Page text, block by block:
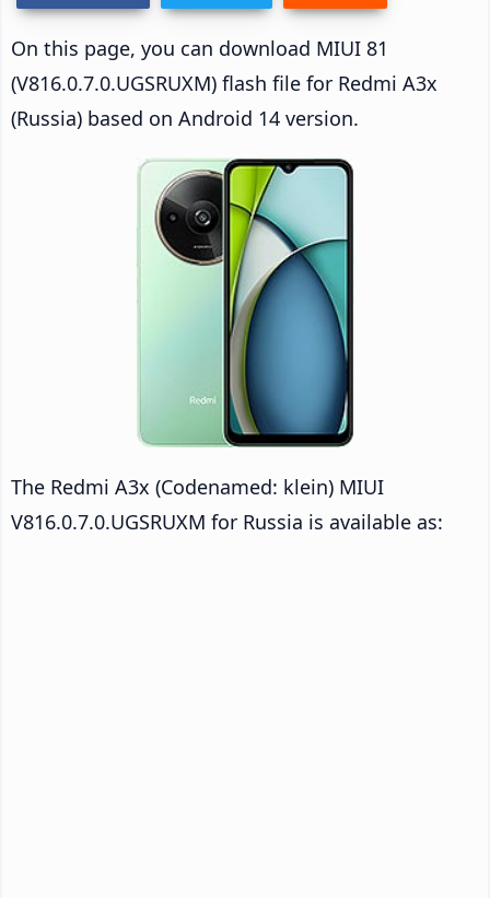
On this page, you can download MIUI 81
(V816.0.7.0.UGSRUXM) flash file for Redmi A3x
(Russia) based on Android 14 version.
The Redmi A3x (Codenamed: klein) MIUI
V816.0.7.0.UGSRUXM for Russia is available as: